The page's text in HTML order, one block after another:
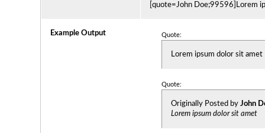
[quote=John Doe;99596]Lorem
Example Output Quote:
Lorem ipsum dolor sit amet
Quote:
Originally Posted by John
Lorem ipsum dolor sit amet